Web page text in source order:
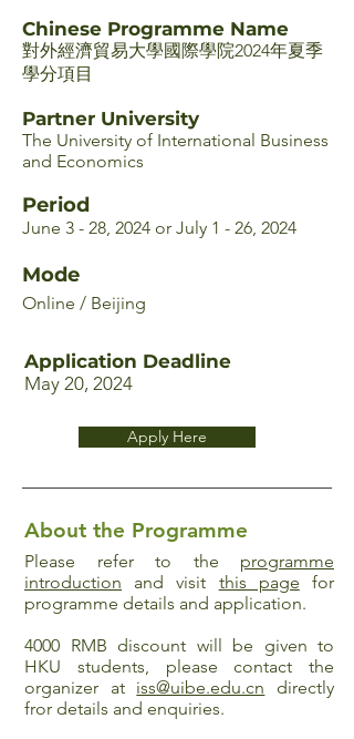
Chinese Programme Name
對外經濟貿易大學國際學院2024年夏季
學分項目
Partner University
The University of International Business
and Economics
Period
June 3 - 28, 2024 or July 1 - 26, 2024
Mode
Online / Beijing
Application Deadline
May 20, 2024
Apply Here
About the Programme
Please refer to the programme
introduction and visit this page
for
programme details and application.
4000 RMB discount will be given to
HKU students, please contact the
organizer at iss@uibe.edu.cn directly
fror details and enquiries.